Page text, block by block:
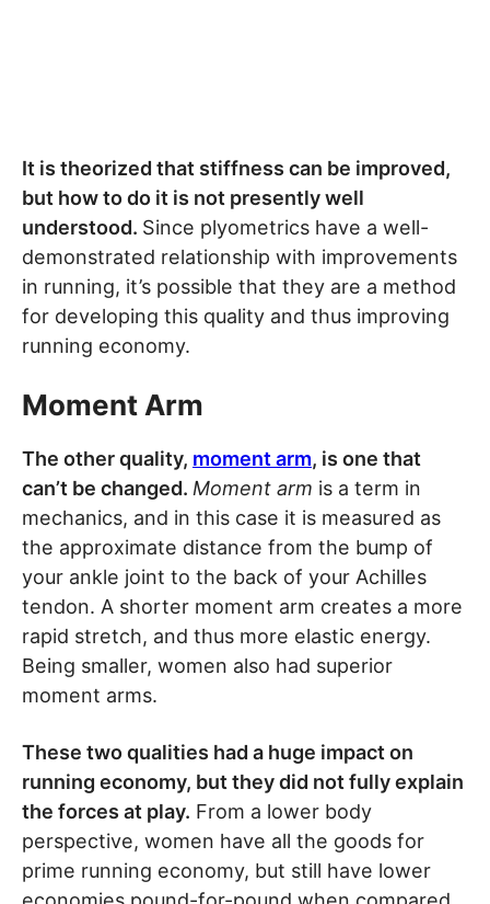
It is theorized that stiffness can be improved,
but how to do it is not presently well
understood. Since plyometrics have a well-
demonstrated relationship with improvements
in running, it’s possible that they are a method
for developing this quality and thus improving
running economy.
Moment Arm
The other quality, moment arm, is one that
can’t be changed. Moment arm is a term in
mechanics, and in this case it is measured as
the approximate distance from the bump of
your ankle joint to the back of your Achilles
tendon. A shorter moment arm creates a more
rapid stretch, and thus more elastic energy.
Being smaller, women also had superior
moment arms.
These two qualities had a huge impact on
running economy, but they did not fully explain
the forces at play. From a lower body
perspective, women have all the goods for
prime running economy, but still have lower